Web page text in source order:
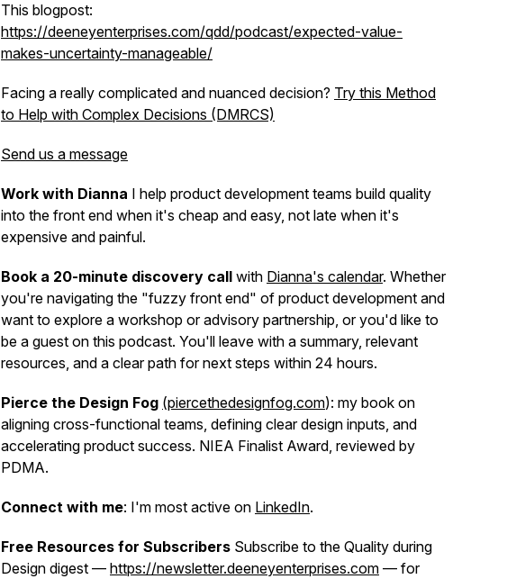
This blogpost:
https://deeneyenterprises.com/qdd/podcast/expected-value-
makes-uncertainty-manageable/
Facing a really complicated and nuanced decision? Try this Method
to Help with Complex Decisions (DMRCS)
Send us a message
Work with Dianna I help product development teams build quality
into the front end when it's cheap and easy, not late when it's
expensive and painful.
Book a 20-minute discovery call with Dianna's calendar. Whether
you're navigating the "fuzzy front end" of product development and
want to explore a workshop or advisory partnership, or you'd like to
be a guest on this podcast. You'll leave with a summary, relevant
resources, and a clear path for next steps within 24 hours.
Pierce the Design Fog (piercethedesignfog.com): my book on
aligning cross-functional teams, defining clear design inputs, and
accelerating product success. NIEA Finalist Award, reviewed by
PDMA.
Connect with me: I'm most active on LinkedIn.
Free Resources for Subscribers Subscribe to the Quality during
Design digest — https://newsletter.deeneyenterprises.com — for